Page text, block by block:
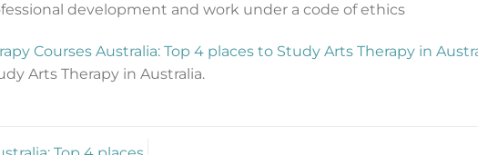
development and work under a code of ethics
Courses Australia: Top 4 places to Study Arts Therapy in
Arts Therapy in Australia.